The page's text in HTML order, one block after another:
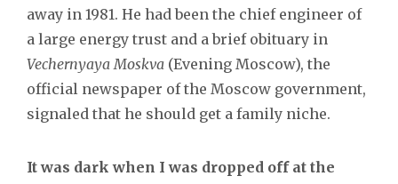
away in 1981. He had been the chief engineer of
a large energy trust and a brief obituary in
Vechernyaya Moskva (Evening Moscow), the
official newspaper of the Moscow government,
signaled that he should get a family niche.
It was dark when I was dropped off at the